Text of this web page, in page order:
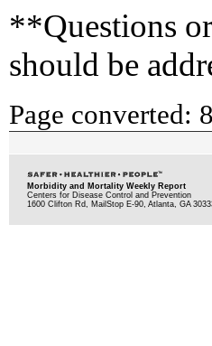
**Questions
should be
Page converted:
Morbidity and Mortality Weekly Report
Centers for Disease Control and Prevention
1600 Clifton Rd, MailStop E-90, Atlanta, GA